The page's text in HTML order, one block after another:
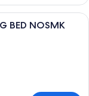
with a large bed, a
BED NOSMK